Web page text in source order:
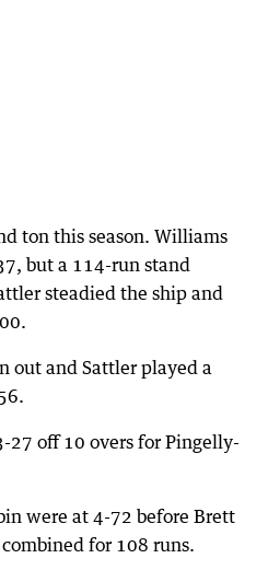
ton this season. Williams
but a 114-run stand
steadied the ship and
out and Sattler played a
27 off 10 overs for Pingelly-
were at 4-72 before Brett
for 108 runs.